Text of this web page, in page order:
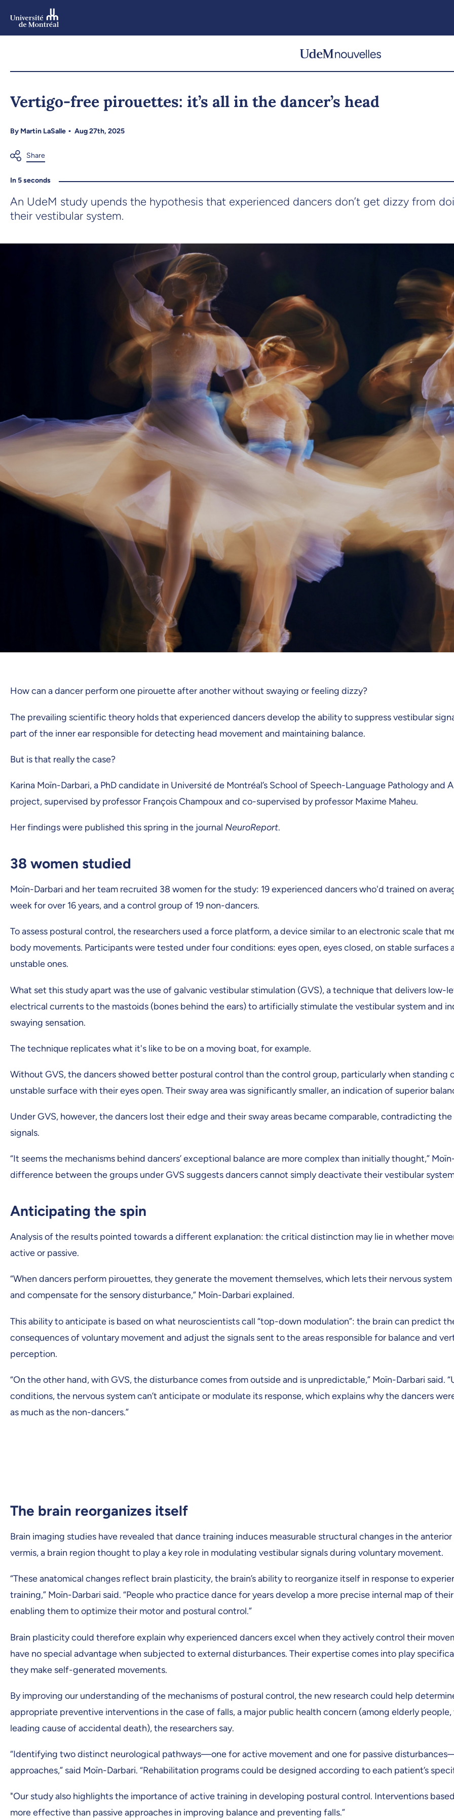
Skip
navigation
Vertigo-free pirouettes: it’s all in the dancer’s head
By Martin LaSalle Aug 27th, 2025
In 5 seconds
An UdeM study upends the hypothesis that experienced dancers don’t get dizzy from
their vestibular system.
How can a dancer perform one pirouette after another without swaying or feeling dizzy?
The prevailing scientific theory holds that experienced dancers develop the ability to suppress vestibular
part of the inner ear responsible for detecting head movement and maintaining balance.
But is that really the case?
Karina Moïn-Darbari, a PhD candidate in Université de Montréal’s School of Speech-Language Pathology
project, supervised by professor François Champoux and co-supervised by professor Maxime Maheu.
Her findings were published this spring in the journal NeuroReport.
38 women studied
Moïn-Darbari and her team recruited 38 women for the study: 19 experienced dancers who'd trained on
week for over 16 years, and a control group of 19 non-dancers.
To assess postural control, the researchers used a force platform, a device similar to an electronic scale that
body movements. Participants were tested under four conditions: eyes open, eyes closed, on stable surfaces
unstable ones.
What set this study apart was the use of galvanic vestibular stimulation (GVS), a technique that delivers low-
electrical currents to the mastoids (bones behind the ears) to artificially stimulate the vestibular system and
swaying sensation.
The technique replicates what it's like to be on a moving boat, for example.
Without GVS, the dancers showed better postural control than the control group, particularly when standing
unstable surface with their eyes open. Their sway area was significantly smaller, an indication of superior
Under GVS, however, the dancers lost their edge and their sway areas became comparable, contradicting
signals.
“It seems the mechanisms behind dancers’ exceptional balance are more complex than initially thought,”
difference between the groups under GVS suggests dancers cannot simply deactivate their vestibular
Anticipating the spin
Analysis of the results pointed towards a different explanation: the critical distinction may lie in whether
active or passive.
“When dancers perform pirouettes, they generate the movement themselves, which lets their nervous
and compensate for the sensory disturbance,” Moïn-Darbari explained.
This ability to anticipate is based on what neuroscientists call “top-down modulation”: the brain can predict
consequences of voluntary movement and adjust the signals sent to the areas responsible for balance and
perception.
“On the other hand, with GVS, the disturbance comes from outside and is unpredictable,” Moïn-Darbari said.
conditions, the nervous system can’t anticipate or modulate its response, which explains why the dancers
as much as the non-dancers.”
The brain reorganizes itself
Brain imaging studies have revealed that dance training induces measurable structural changes in the
vermis, a brain region thought to play a key role in modulating vestibular signals during voluntary movement.
“These anatomical changes reflect brain plasticity, the brain’s ability to reorganize itself in response to
training,” Moïn-Darbari said. “People who practice dance for years develop a more precise internal map of
enabling them to optimize their motor and postural control.”
Brain plasticity could therefore explain why experienced dancers excel when they actively control their
have no special advantage when subjected to external disturbances. Their expertise comes into play
they make self-generated movements.
By improving our understanding of the mechanisms of postural control, the new research could help
appropriate preventive interventions in the case of falls, a major public health concern (among elderly
leading cause of accidental death), the researchers say.
“Identifying two distinct neurological pathways—one for active movement and one for passive
approaches,” said Moïn-Darbari. “Rehabilitation programs could be designed according to each patient’s
"Our study also highlights the importance of active training in developing postural control. Interventions
more effective than passive approaches in improving balance and preventing falls.”